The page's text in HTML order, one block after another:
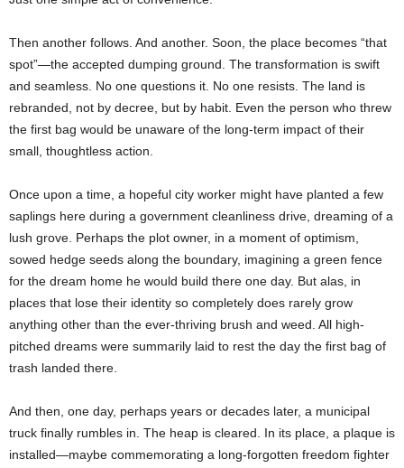
Then another follows. And another. Soon, the place becomes “that
spot”—the accepted dumping ground. The transformation is swift
and seamless. No one questions it. No one resists. The land is
rebranded, not by decree, but by habit. Even the person who threw
the first bag would be unaware of the long-term impact of their
small, thoughtless action.
Once upon a time, a hopeful city worker might have planted a few
saplings here during a government cleanliness drive, dreaming of a
lush grove. Perhaps the plot owner, in a moment of optimism,
sowed hedge seeds along the boundary, imagining a green fence
for the dream home he would build there one day. But alas, in
places that lose their identity so completely does rarely grow
anything other than the ever-thriving brush and weed. All high-
pitched dreams were summarily laid to rest the day the first bag of
trash landed there.
And then, one day, perhaps years or decades later, a municipal
truck finally rumbles in. The heap is cleared. In its place, a plaque is
installed—maybe commemorating a long-forgotten freedom fighter